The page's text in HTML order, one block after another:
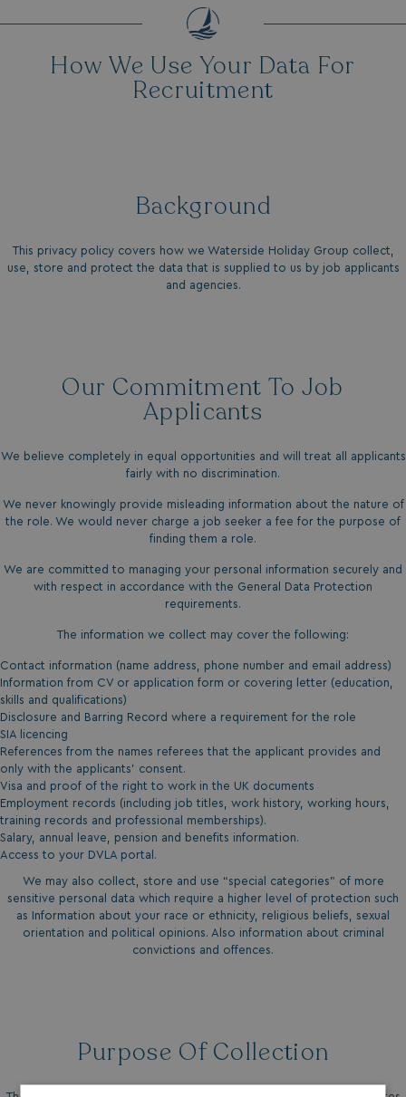
How We Use Your Data For
Recruitment
Background
This privacy policy covers how we Waterside Holiday Group collect,
use, store and protect the data that is supplied to us by job applicants
and agencies.
Our Commitment To Job
Applicants
We believe completely in equal opportunities and will treat all applicants
fairly with no discrimination.
We never knowingly provide misleading information about the nature of
the role. We would never charge a job seeker a fee for the purpose of
finding them a role.
We are committed to managing your personal information securely and
with respect in accordance with the General Data Protection
requirements.
The information we collect may cover the following:
Contact information (name address, phone number and email address)
Information from CV or application form or covering letter (education,
skills and qualifications)
Disclosure and Barring Record where a requirement for the role
SIA licencing
References from the names referees that the applicant provides and
only with the applicants’ consent.
Visa and proof of the right to work in the UK documents
Employment records (including job titles, work history, working hours,
training records and professional memberships).
Salary, annual leave, pension and benefits information.
Access to your DVLA portal.
We may also collect, store and use “special categories” of more
sensitive personal data which require a higher level of protection such
as Information about your race or ethnicity, religious beliefs, sexual
orientation and political opinions. Also information about criminal
convictions and offences.
Purpose Of Collection